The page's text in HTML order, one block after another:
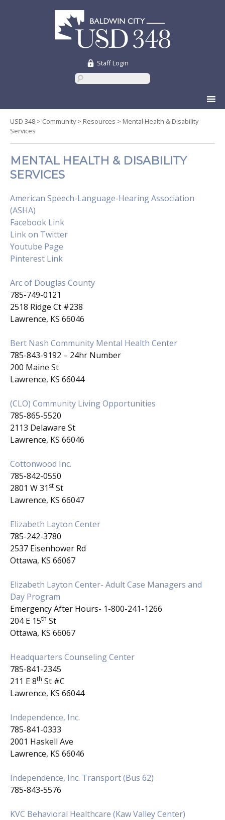
Staff Login
to
content
USD 348 > Community> Resources > Mental Health & Disability
Services
MENTAL HEALTH & DISABILITY
SERVICES
American Speech-Language-Hearing Association
(ASHA)
Facebook Link
Link on Twitter
Youtube Page
Pinterest Link
Arc of Douglas County
785-749-0121
2518 Ridge Ct #238
Lawrence, KS 66046
Bert Nash Community Mental Health Center
785-843-9192 – 24hr Number
200 Maine St
Lawrence, KS 66044
(CLO) Community Living Opportunities
785-865-5520
2113 Delaware St
Lawrence, KS 66046
Cottonwood Inc.
785-842-0550
2801 W 31 st St
Lawrence, KS 66047
Elizabeth Layton Center
785-242-3780
2537 Eisenhower Rd
Ottawa, KS 66067
Elizabeth Layton Center- Adult Case Managers and
Day Program
Emergency After Hours- 1-800-241-1266
204 E 15th St
Ottawa, KS 66067
Headquarters Counseling Center
785-841-2345
211 E 8th St #C
Lawrence, KS 66044
Independence, Inc.
785-841-0333
2001 Haskell Ave
Lawrence, KS 66046
Independence, Inc. Transport (Bus 62)
785-843-5576
KVC Behavioral Healthcare (Kaw Valley Center)